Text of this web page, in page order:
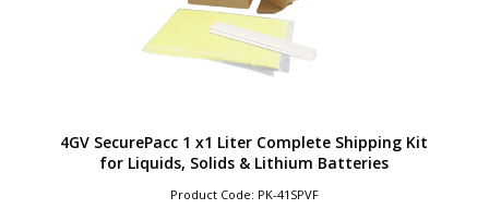
4GV SecurePacc 1 x1 Liter Complete Shipping Kit
for Liquids, Solids & Lithium Batteries
Product Code: PK-41SPVF